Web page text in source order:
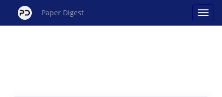
Paper Digest